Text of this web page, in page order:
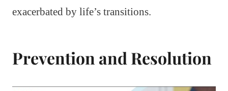
exacerbated by life’s transitions.
Prevention and Resolution